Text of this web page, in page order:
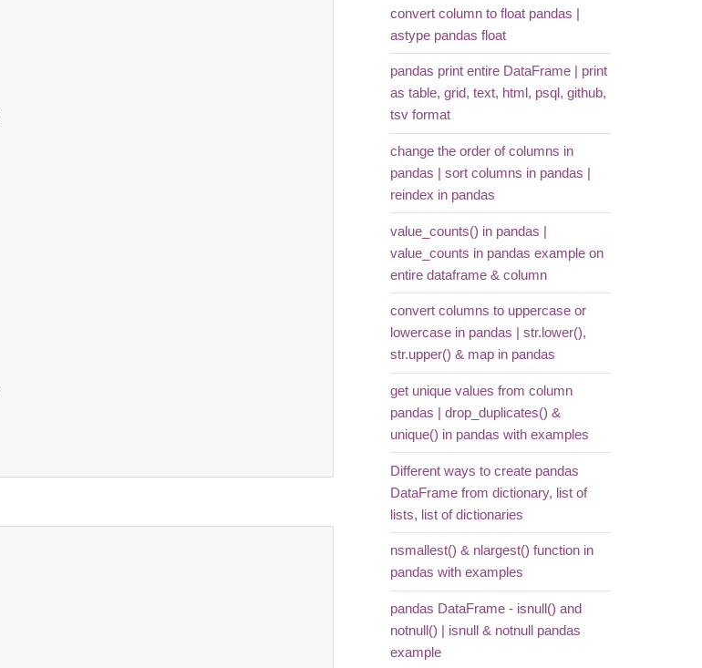
convert column to float pandas |
astype pandas float
pandas print entire DataFrame | print
as table, grid, text, html, psql, github,
tsv format
change the order of columns in
pandas | sort columns in pandas |
reindex in pandas
value_counts() in pandas |
value_counts in pandas example on
entire dataframe & column
convert columns to uppercase or
lowercase in pandas | str.lower(),
str.upper() & map in pandas
get unique values from column
pandas | drop_duplicates() &
unique() in pandas with examples
Different ways to create pandas
DataFrame from dictionary, list of
lists, list of dictionaries
nsmallest() & nlargest() function in
pandas with examples
pandas DataFrame - isnull() and
notnull() | isnull & notnull pandas
example